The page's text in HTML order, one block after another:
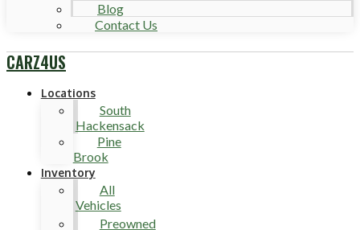
Blog
Contact Us
CARZ4US
Locations
South
Hackensack
Pine
Brook
Inventory
All
Vehicles
Preowned